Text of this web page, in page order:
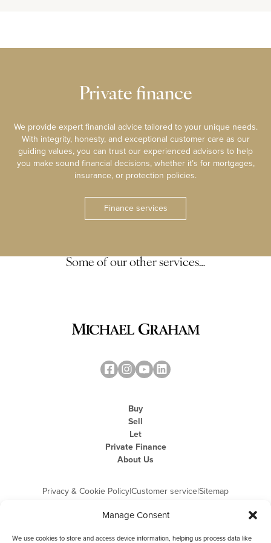
Manage Consent
We use cookies to store and access device information, helping us process data like
Private finance
We provide expert financial advice tailored to your unique needs.
With integrity, honesty, and exceptional customer care as our
guiding values, you can trust our experienced advisors to help
you make sound financial decisions, whether it’s for mortgages,
insurance, or protection policies.
Finance services
Some of our other services…
Buy
Sell
Let
Private Finance
About Us
Privacy & Cookie Policy|Customer service|Sitemap